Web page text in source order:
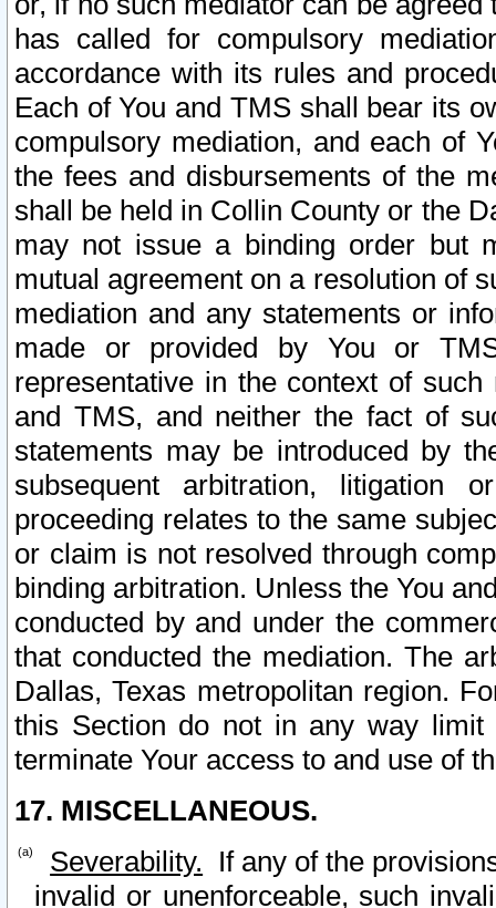
has called for compulsory
accordance with its rules and
Each of You and TMS shall bear its
compulsory mediation, and each of
the fees and disbursements of the
shall be held in Collin County or the
may not issue a binding order but
mutual agreement on a resolution of
mediation and any statements or
made or provided by You or
representative in the context of
and TMS, and neither the fact of
statements may be introduced by
subsequent arbitration, litigation
proceeding relates to the same
or claim is not resolved through
binding arbitration. Unless the You
conducted by and under the
that conducted the mediation. The
Dallas, Texas metropolitan region.
this Section do not in any way
terminate Your access to and use of
17. MISCELLANEOUS.
Severability. If any of the
invalid or unenforceable, such